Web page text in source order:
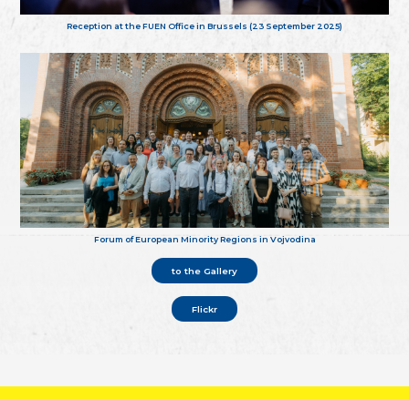
Reception at the FUEN Office in Brussels (23 September 2025)
Forum of European Minority Regions in Vojvodina
to the Gallery
Flickr